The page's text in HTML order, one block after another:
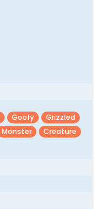
Goofy
Grizzled
Monster
Creature